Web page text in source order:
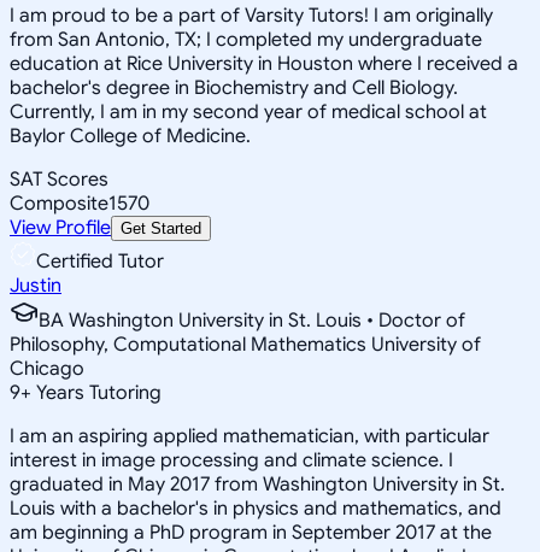
I am proud to be a part of Varsity Tutors! I am originally
from San Antonio, TX; I completed my undergraduate
education at Rice University in Houston where I received a
bachelor's degree in Biochemistry and Cell Biology.
Currently, I am in my second year of medical school at
Baylor College of Medicine.
SAT Scores
Composite1570
View Profile Get Started
Certified Tutor
Justin
BA Washington University in St. Louis • Doctor of
Philosophy, Computational Mathematics University of
Chicago
9+ Years Tutoring
I am an aspiring applied mathematician, with particular
interest in image processing and climate science. I
graduated in May 2017 from Washington University in St.
Louis with a bachelor's in physics and mathematics, and
am beginning a PhD program in September 2017 at the